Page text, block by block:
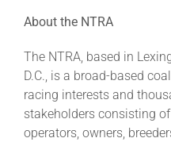
About the NTRA
The NTRA, based in
D.C., is a broad-based
racing interests and
stakeholders consisting
operators, owners,